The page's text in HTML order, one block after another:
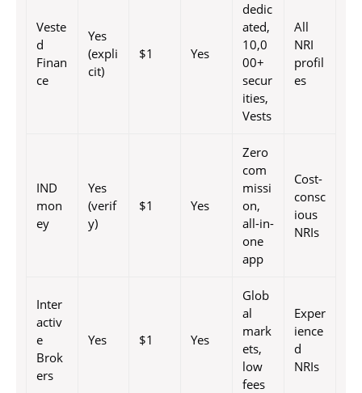
Veste
d
Finan
ce
Yes
(expli
cit)
$1 Yes
dedic
ated,
10,0
00+
secur
ities,
Vests
All
NRI
profil
es
IND
mon
ey
Yes
(verif
y)
$1 Yes
Zero
com
missi
on,
all-in-
one
app
Cost-
consc
ious
NRIs
Inter
activ
e
Brok
ers
Yes $1 Yes
Glob
al
mark
ets,
low
fees
Exper
ience
d
NRIs